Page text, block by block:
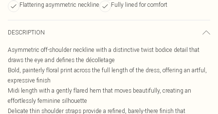
Flattering asymmetric neckline
Fully lined for comfort
DESCRIPTION
Asymmetric off-shoulder neckline with a distinctive twist bodice detail that
draws the eye and defines the décolletage
Bold, painterly floral print across the full length of the dress, offering an artful,
expressive finish
Midi length with a gently flared hem that moves beautifully, creating an
effortlessly feminine silhouette
Delicate thin shoulder straps provide a refined, barely-there finish that